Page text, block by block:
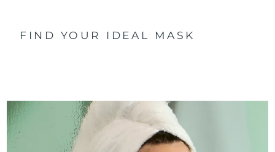
FIND YOUR IDEAL MASK